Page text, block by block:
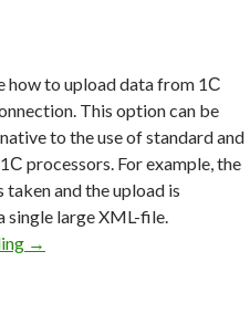
how to upload data from 1С
This option can be
to the use of standard and
processors. For example, the
taken and the upload is
single large XML-file.
Method to extract data from
→